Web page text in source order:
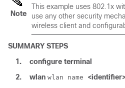
Note
This example uses 802.1x
use any other security
wireless client and
SUMMARY STEPS
1.
configure terminal
2.
wlan wlan name